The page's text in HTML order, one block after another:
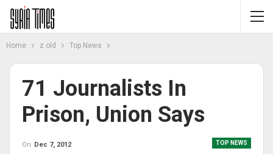
Home z old Top News
71 Journalists In
Prison, Union Says
TOP NEWS
On Dec 7, 2012